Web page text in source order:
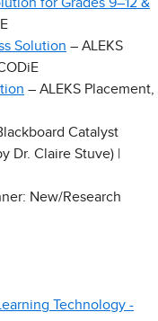
Solution – ALEKS
– ALEKS Placement,
Catalyst
Dr. Claire Stuve) |
New/Research
Technology -